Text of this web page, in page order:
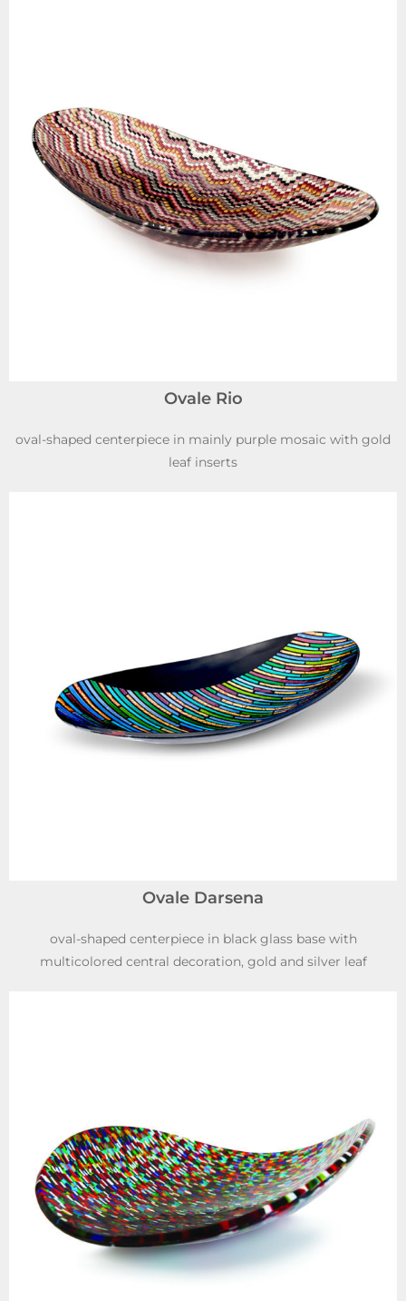
Ovale Rio
oval-shaped centerpiece in mainly purple mosaic with gold
leaf inserts
Ovale Darsena
oval-shaped centerpiece in black glass base with
multicolored central decoration, gold and silver leaf